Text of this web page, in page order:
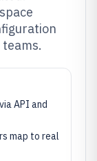
API and
map to real